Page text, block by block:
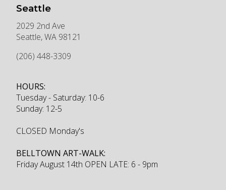
Seattle
2029 2nd Ave
Seattle,WA 98121
(206) 448-3309
HOURS:
Tuesday - Saturday: 10-6
Sunday: 12-5
CLOSED Monday's
BELLTOWN ART-WALK:
Friday August 14th OPEN LATE: 6 - 9pm